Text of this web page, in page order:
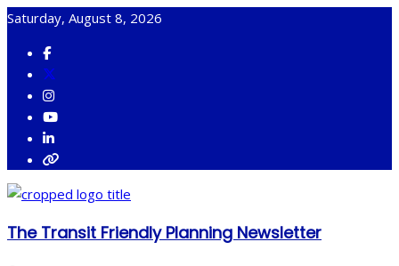
Skip
content
Saturday, August 8, 2026
The Transit Friendly Planning Newsletter